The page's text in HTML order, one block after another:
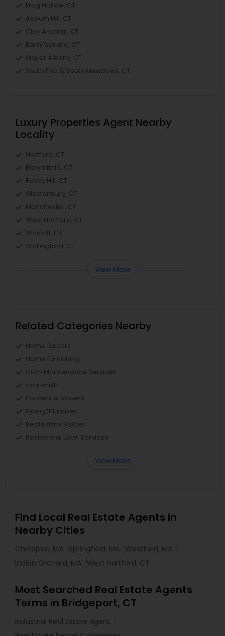
Frog Hollow, CT
Asylum Hill, CT
Clay Arsenal, CT
Barry Square, CT
Upper Albany, CT
South End & South Meadows, CT
Luxury Properties Agent Nearby
Locality
Hartford, CT
Bloomfield, CT
Rocky Hill, CT
Glastonbury, CT
Manchester, CT
West Hartford, CT
Wolcott, CT
Wallingford, CT
View More
Related Categories Nearby
Home Decors
Home Furnishing
Lawn Maintenance Services
Locksmith
Packers & Movers
Piping/Plumber
Real Estate Builder
Residential Loan Services
View More
Find Local Real Estate Agents in
Nearby Cities
Chicopee, MA Springfield, MA Westfield, MA
Indian Orchard, MA West Hartford, CT
Most Searched Real Estate Agents
Terms in Bridgeport, CT
Industrial Real Estate Agent